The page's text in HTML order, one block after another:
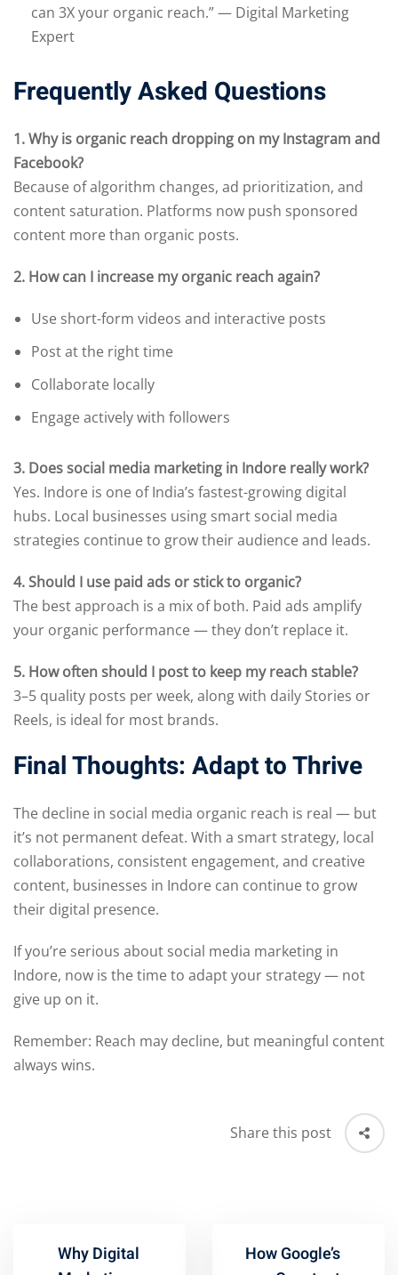
can 3X your organic reach.” — Digital Marketing
Expert
Frequently Asked Questions
1. Why is organic reach dropping on my Instagram and
Facebook?
Because of algorithm changes, ad prioritization, and
content saturation. Platforms now push sponsored
content more than organic posts.
2. How can I increase my organic reach again?
Use short-form videos and interactive posts
Post at the right time
Collaborate locally
Engage actively with followers
3. Does social media marketing in Indore really work?
Yes. Indore is one of India’s fastest-growing digital
hubs. Local businesses using smart social media
strategies continue to grow their audience and leads.
4. Should I use paid ads or stick to organic?
The best approach is a mix of both. Paid ads amplify
your organic performance — they don’t replace it.
5. How often should I post to keep my reach stable?
3–5 quality posts per week, along with daily Stories or
Reels, is ideal for most brands.
Final Thoughts: Adapt to Thrive
The decline in social media organic reach is real — but
it’s not permanent defeat. With a smart strategy, local
collaborations, consistent engagement, and creative
content, businesses in Indore can continue to grow
their digital presence.
If you’re serious about social media marketing in
Indore, now is the time to adapt your strategy — not
give up on it.
Remember: Reach may decline, but meaningful content
always wins.
Share this post
Why Digital
How Google’s